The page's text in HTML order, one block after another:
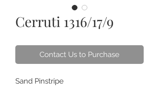
Cerruti 1316/17/9
Contact Us to Purchase
Sand Pinstripe